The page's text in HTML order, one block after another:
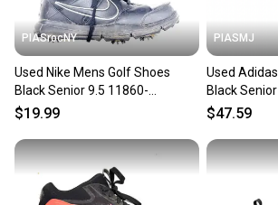
PIASrocNY
Used Nike Mens Golf Shoes
Black Senior 9.5 11860-
s000305048
$19.99
PIASMJ
Used
Black
S000055019
$47.59